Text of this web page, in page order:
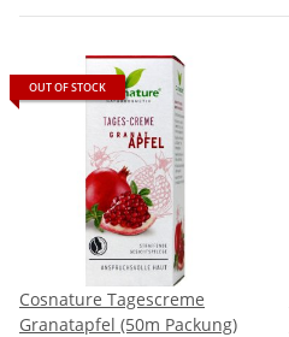
OUT OF STOCK
Cosnature Tagescreme
Granatapfel (50m Packung)